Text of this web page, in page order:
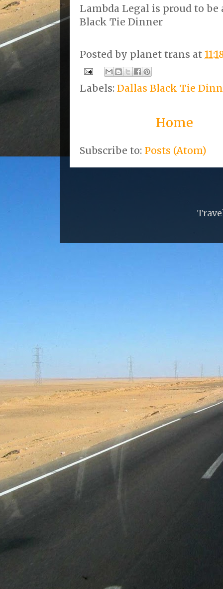
Lambda Legal is proud to
Black Tie Dinner
Posted by planet trans at
Labels: Dallas Black Tie
Home
Subscribe to: Posts (Atom)